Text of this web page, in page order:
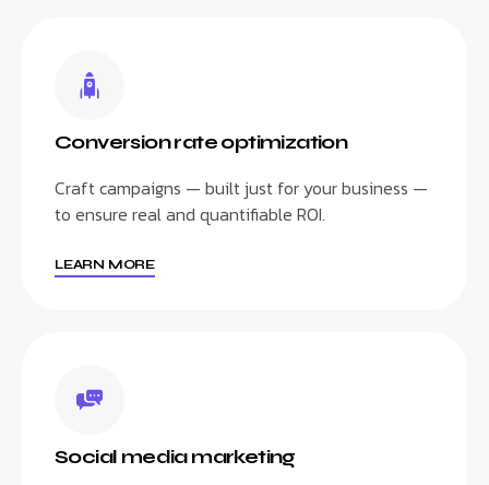
Conversion rate optimization
Craft campaigns — built just for your business —
to ensure real and quantifiable ROI.
LEARN MORE
Social media marketing